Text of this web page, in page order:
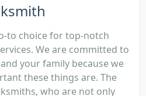
to choice for top-notch
We are committed to
your family because we
these things are. The
who are not only